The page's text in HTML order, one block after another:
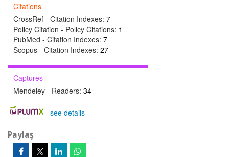
Citations
CrossRef - Citation Indexes: 7
Policy Citation - Policy Citations: 1
PubMed - Citation Indexes: 7
Scopus - Citation Indexes: 27
Captures
Mendeley - Readers: 34
- see details
Paylaş